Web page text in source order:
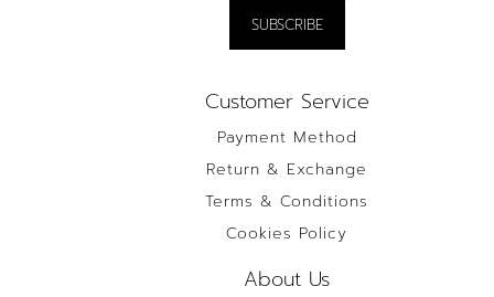
Customer Service
Payment Method
Return & Exchange
Terms & Conditions
Cookies Policy
About Us